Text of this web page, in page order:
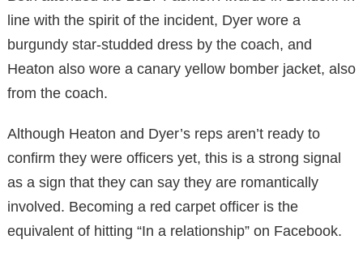
line with the spirit of the incident, Dyer wore a
burgundy star-studded dress by the coach, and
Heaton also wore a canary yellow bomber jacket, also
from the coach.
Although Heaton and Dyer’s reps aren’t ready to
confirm they were officers yet, this is a strong signal
as a sign that they can say they are romantically
involved. Becoming a red carpet officer is the
equivalent of hitting “In a relationship” on Facebook.